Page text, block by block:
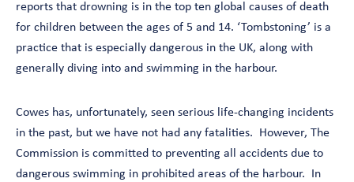
reports that drowning is in the top ten global causes of death
for children between the ages of 5 and 14. ‘Tombstoning’ is a
practice that is especially dangerous in the UK, along with
generally diving into and swimming in the harbour.
Cowes has, unfortunately, seen serious life-changing incidents
in the past, but we have not had any fatalities. However, The
Commission is committed to preventing all accidents due to
dangerous swimming in prohibited areas of the harbour. In